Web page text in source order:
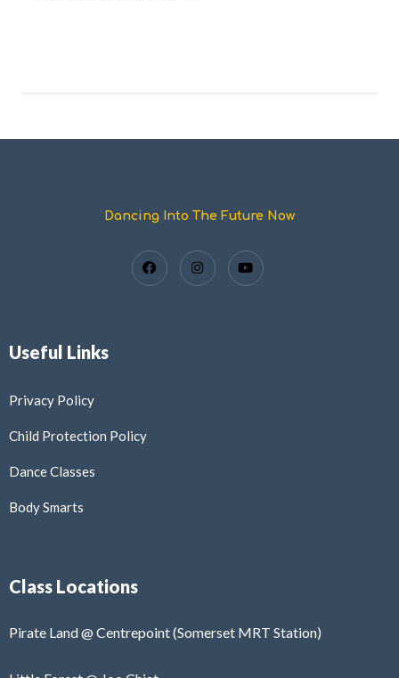
Dancing Into The Future Now
Useful Links
Privacy Policy
Child Protection Policy
Dance Classes
Body Smarts
Class Locations
Pirate Land @ Centrepoint (Somerset MRT Station)